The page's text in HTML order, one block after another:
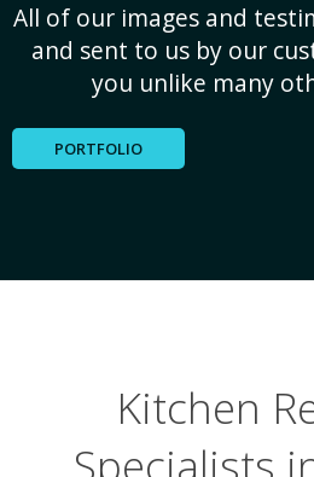
All of our images and
and sent to us by our
you unlike many
PORTFOLIO
Kitchen
Specialists